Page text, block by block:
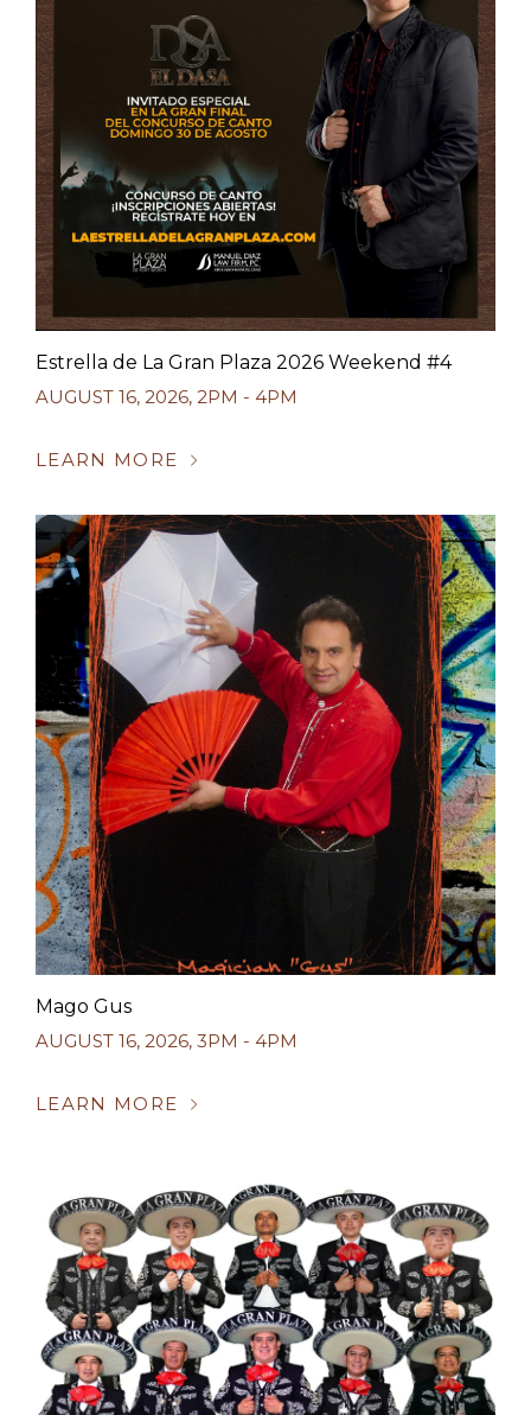
Estrella de La Gran Plaza 2026 Weekend #4
AUGUST 16, 2026, 2PM - 4PM
LEARN MORE
Mago Gus
AUGUST 16, 2026, 3PM - 4PM
LEARN MORE